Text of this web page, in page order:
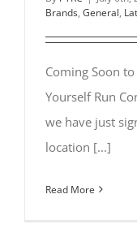
Brands, General,
Coming Soon
Yourself Run
we have just
location [...]
Read More